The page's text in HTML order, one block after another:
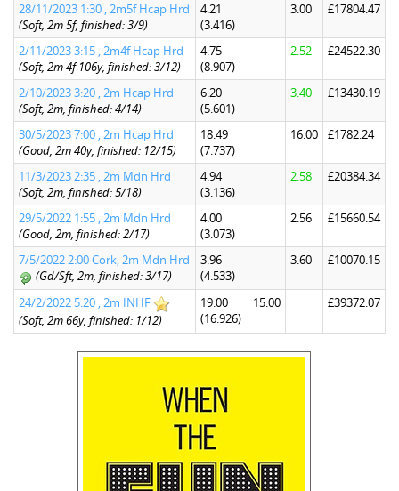
28/11/2023 1:30 , 2m5f Hcap Hrd
(Soft, 2m 5f, finished: 3/9)
4.21
(3.416)
3.00 £17804.47
2/11/2023 3:15 , 2m4f Hcap Hrd
(Soft, 2m 4f 106y, finished: 3/12)
4.75
(8.907)
2.52 £24522.30
2/10/2023 3:20 , 2m Hcap Hrd
(Soft, 2m, finished: 4/14)
6.20
(5.601)
3.40 £13430.19
30/5/2023 7:00 , 2m Hcap Hrd
(Good, 2m 40y, finished: 12/15)
18.49
(7.737)
16.00 £1782.24
11/3/2023 2:35 , 2m Mdn Hrd
(Soft, 2m, finished: 5/18)
4.94
(3.136)
2.58 £20384.34
29/5/2022 1:55 , 2m Mdn Hrd
(Good, 2m, finished: 2/17)
4.00
(3.073)
2.56 £15660.54
7/5/2022 2:00 Cork, 2m Mdn Hrd
(Gd/Sft, 2m, finished: 3/17)
3.96
(4.533)
3.60 £10070.15
24/2/2022 5:20 , 2m INHF
(Soft, 2m 66y, finished: 1/12)
19.00
(16.926)
15.00 £39372.07